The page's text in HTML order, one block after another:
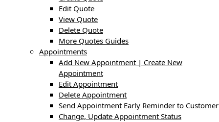
Edit Quote
View Quote
Delete Quote
More Quotes Guides
Appointments
Add New Appointment | Create New
Appointment
Edit Appointment
Delete Appointment
Send Appointment Early Reminder to Customer
Change, Update Appointment Status